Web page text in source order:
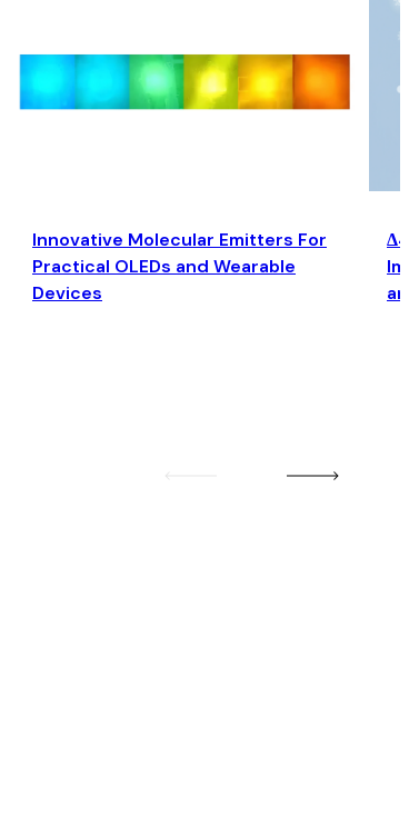
Innovative Molecular Emitters For
Practical OLEDs and Wearable
Devices